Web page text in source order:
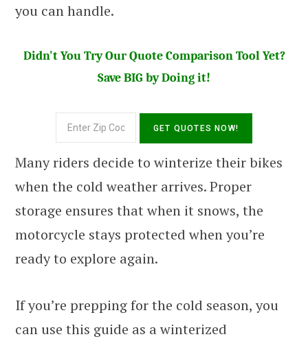
you can handle.
Didn't You Try Our Quote Comparison Tool Yet?
Save BIG by Doing it!
Many riders decide to winterize their bikes
when the cold weather arrives. Proper
storage ensures that when it snows, the
motorcycle stays protected when you’re
ready to explore again.
If you’re prepping for the cold season, you
can use this guide as a winterized